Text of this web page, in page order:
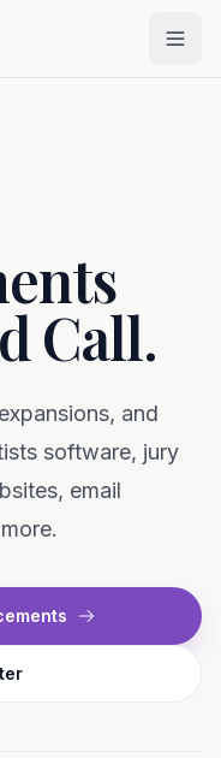
Call.
and
software, jury
email